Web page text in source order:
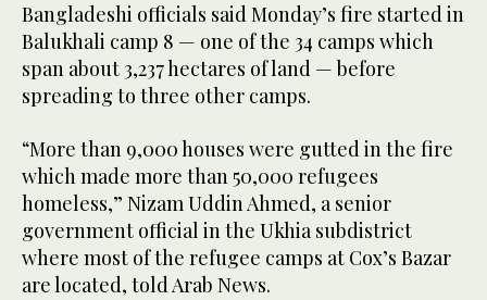
Bangladeshi officials said Monday’s fire started in
Balukhali camp 8 — one of the 34 camps which
span about 3,237 hectares of land — before
spreading to three other camps.
“More than 9,000 houses were gutted in the fire
which made more than 50,000 refugees
homeless,” Nizam Uddin Ahmed, a senior
government official in the Ukhia subdistrict
where most of the refugee camps at Cox’s Bazar
are located, told Arab News.